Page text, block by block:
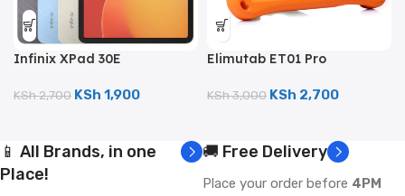
Infinix XPad 30E
Camera; 7000mAh)
KSh2,700 KSh 1,900
Elimutab ET01 Pro
4500mAh)
KSh3,000 KSh 2,700
📱 All Brands, in one
Place!
🚚 Free Delivery
Place your order before 4PM